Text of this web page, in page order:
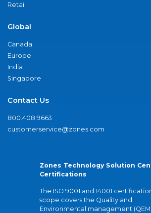
Retail
Global
Canada
Europe
India
Singapore
Contact Us
800.408.9663
customerservice@zones.com
Zones Technology Solution
Certifications
The ISO 9001 and 14001
scope covers the Quality and
Environmental management